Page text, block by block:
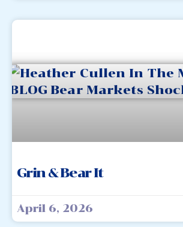
Grin & Bear It
April 6, 2026